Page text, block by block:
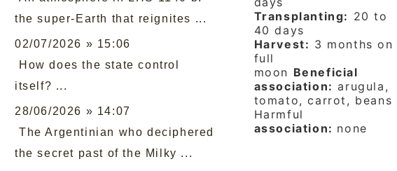
the super-Earth that reignites ...
02/07/2026 » 15:06
How does the state control
itself? ...
28/06/2026 » 14:07
The Argentinian who deciphered
the secret past of the Milky ...
Transplanting: 20 to
40 days
Harvest: 3 months on
full
moon Beneficial
association: arugula,
tomato, carrot, beans
Harmful
association: none